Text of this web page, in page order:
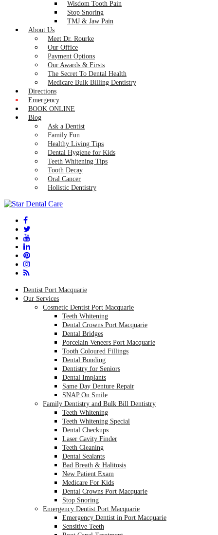
Wisdom Tooth Pain
Stop Snoring
TMJ & Jaw Pain
About Us
Meet Dr. Rourke
Our Office
Payment Options
Our Awards & Firsts
The Secret To Dental Health
Medicare Bulk Billing Dentistry
Directions
Emergency
BOOK ONLINE
Blog
Ask a Dentist
Family Fun
Healthy Living Tips
Dental Hygiene for Kids
Teeth Whitening Tips
Tooth Decay
Oral Cancer
Holistic Dentistry
Dentist Port Macquarie
Our Services
Cosmetic Dentist Port Macquarie
Teeth Whitening
Dental Crowns Port Macquarie
Dental Bridges
Porcelain Veneers Port Macquarie
Tooth Coloured Fillings
Dental Bonding
Dentistry for Seniors
Dental Implants
Same Day Denture Repair
SNAP On Smile
Family Dentistry and Bulk Bill Dentistry
Teeth Whitening
Teeth Whitening Special
Dental Checkups
Laser Cavity Finder
Teeth Cleaning
Dental Sealants
Bad Breath & Halitosis
New Patient Exam
Medicare For Kids
Dental Crowns Port Macquarie
Stop Snoring
Emergency Dentist Port Macquarie
Emergency Dentist in Port Macquarie
Sensitive Teeth